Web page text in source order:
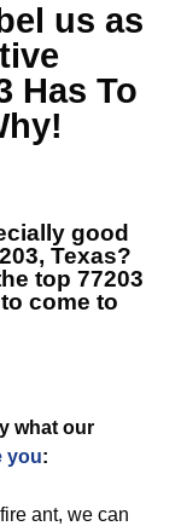
us as
Has To
good
Texas?
top 77203
come to
what our
you:
ant, we can